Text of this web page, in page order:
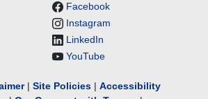
Facebook
Instagram
LinkedIn
YouTube
| Site Policies | Accessibility